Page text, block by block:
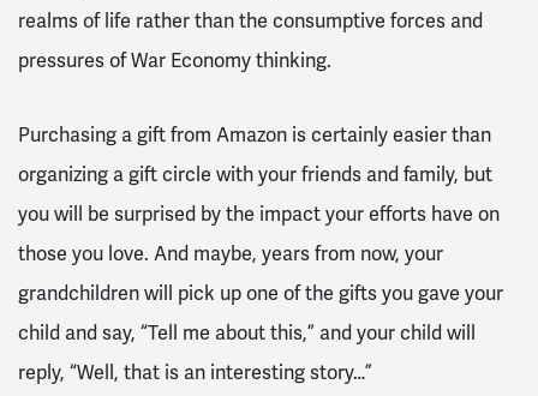
realms of life rather than the consumptive forces and
pressures of War Economy thinking.
Purchasing a gift from Amazon is certainly easier than
organizing a gift circle with your friends and family, but
you will be surprised by the impact your efforts have on
those you love. And maybe, years from now, your
grandchildren will pick up one of the gifts you gave your
child and say, “Tell me about this,” and your child will
reply, “Well, that is an interesting story…”